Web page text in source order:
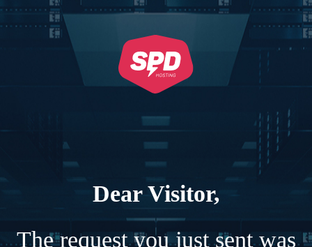
Dear Visitor,
The request you just sent was